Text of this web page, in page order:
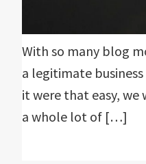
With so many blog
a legitimate
it were that easy,
a whole lot of […]